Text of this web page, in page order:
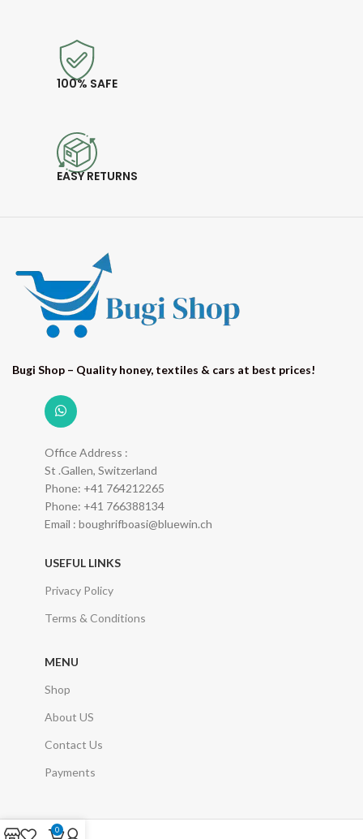
100% SAFE
EASY RETURNS
Bugi Shop – Quality honey, textiles & cars at best prices!
Office Address :
St .Gallen, Switzerland
Phone: +41 764212265
Phone: +41 766388134
Email : boughrifboasi@bluewin.ch
USEFUL LINKS
Privacy Policy
Terms & Conditions
MENU
Shop
About US
Contact Us
Payments
0